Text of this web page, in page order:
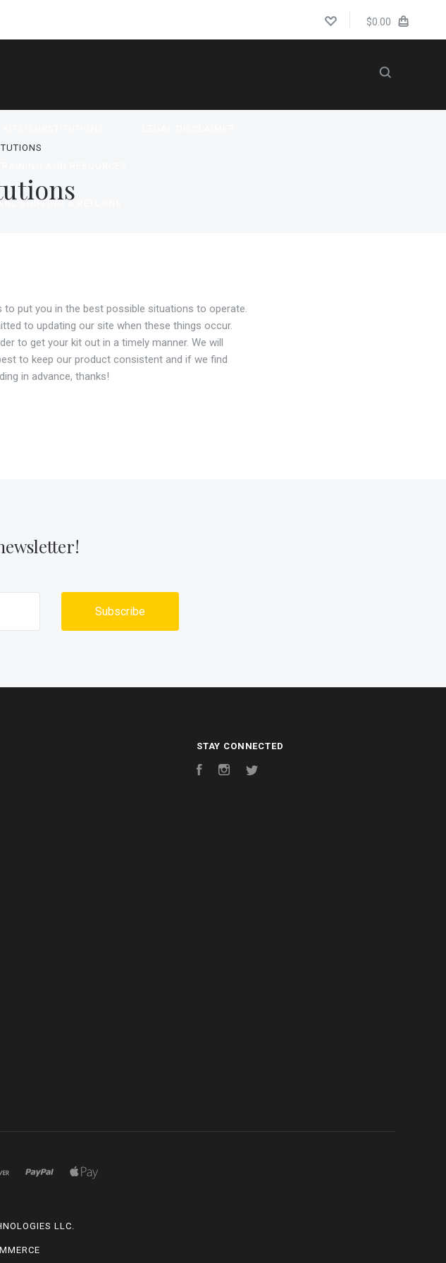
$0.00
SHIPPING & RETURNS
put you in the best possible situations to operate.
to updating our site when these things occur.
to get your kit out in a timely manner. We will
to keep our product consistent and if we find
in advance, thanks!
STAY CONNECTED
FacebookInstagram
LLC.